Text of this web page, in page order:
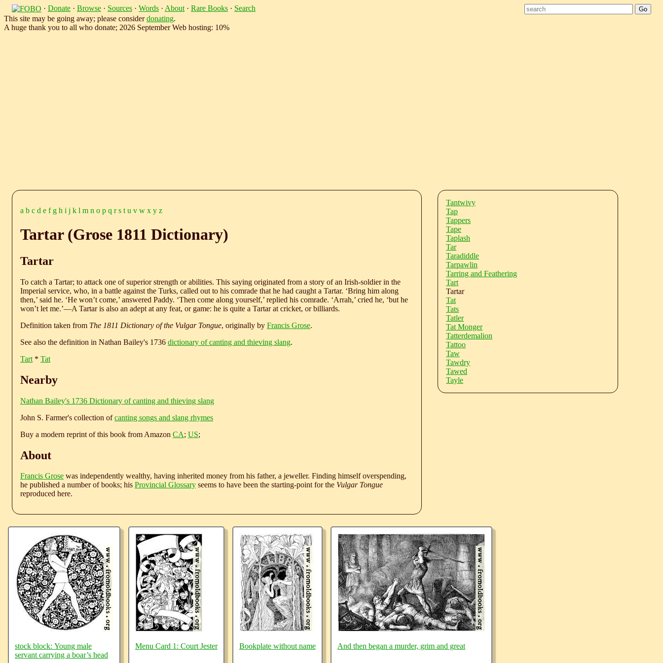
· Donate · Browse · Sources · Words · About · Rare Books · Search
This site may be going away; please considerdonating.
A huge thank you to all who donate; 2026 September Web hosting: 10%
a b c d e f g h i j k l m n o p q r s t u v w x y z
Tartar (Grose 1811 Dictionary)
Tartar
To catch a Tartar; to attack one of superior strength or abilities. This saying originated from a story of an Irish-soldier in the
Imperial service, who, in a battle against the Turks, called out to his comrade that he had caught a Tartar. ‘Bring him along
then,’ said he. ‘He won’t come,’ answered Paddy. ‘Then come along yourself,’ replied his comrade. ‘Arrah,’ cried he, ‘but he
won’t let me.’—A Tartar is also an adept at any feat, or game: he is quite a Tartar at cricket, or billiards.
Definition taken from The 1811 Dictionary of the Vulgar Tongue, originally by Francis Grose.
See also the definition in Nathan Bailey's 1736 dictionary of canting and thieving slang.
Tart * Tat
Nearby
Nathan Bailey's 1736 Dictionary of canting and thieving slang
John S. Farmer's collection ofcanting songs and slang rhymes
Buy a modern reprint of this book from Amazon CA; US;
About
Francis Grose was independently wealthy, having inherited money from his father, a jeweller. Finding himself overspending,
he published a number of books; his Provincial Glossary seems to have been the starting-point for the Vulgar Tongue
reproduced here.
Tantwivy
Tap
Tappers
Tape
Taplash
Tar
Taradiddle
Tarpawlin
Tarring and Feathering
Tart
Tartar
Tat
Tats
Tatler
Tat Monger
Tatterdemalion
Tattoo
Taw
Tawdry
Tawed
Tayle
stock block: Young male
servant carrying a boar’s head
Menu Card 1: Court Jester Bookplate without name And then began a murder, grim and great